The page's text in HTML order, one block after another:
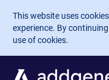
Skip to main content
This website uses
experience. By
use of cookies.